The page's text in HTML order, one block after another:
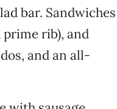
bar. Sandwiches
rib), and
and an all-